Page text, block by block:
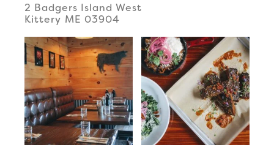
2 Badgers Island West
Kittery ME 03904